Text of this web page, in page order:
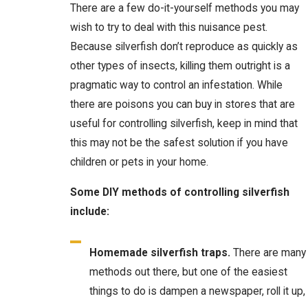
There are a few do-it-yourself methods you may
wish to try to deal with this nuisance pest.
Because silverfish don’t reproduce as quickly as
other types of insects, killing them outright is a
pragmatic way to control an infestation. While
there are poisons you can buy in stores that are
useful for controlling silverfish, keep in mind that
this may not be the safest solution if you have
children or pets in your home.
Some DIY methods of controlling silverfish
include:
Homemade silverfish traps. There are many
methods out there, but one of the easiest
things to do is dampen a newspaper, roll it up,